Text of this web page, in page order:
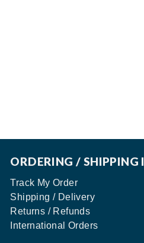
ORDERING / SHIPPING
Track My Order
Shipping / Delivery
Returns / Refunds
International Orders